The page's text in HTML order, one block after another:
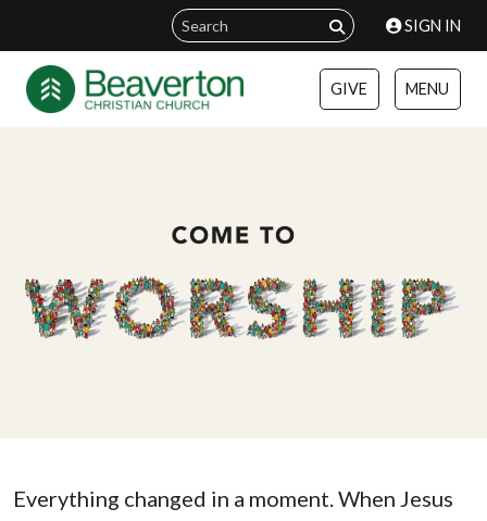
SIGN IN
GIVE MENU
Everything changed in a moment. When Jesus